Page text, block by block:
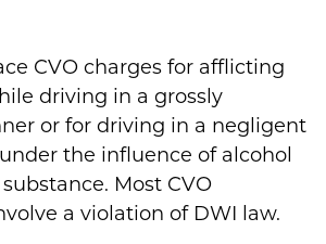
CVO charges for afflicting
driving in a grossly
or for driving in a negligent
the influence of alcohol
Most CVO
a violation of DWI law.